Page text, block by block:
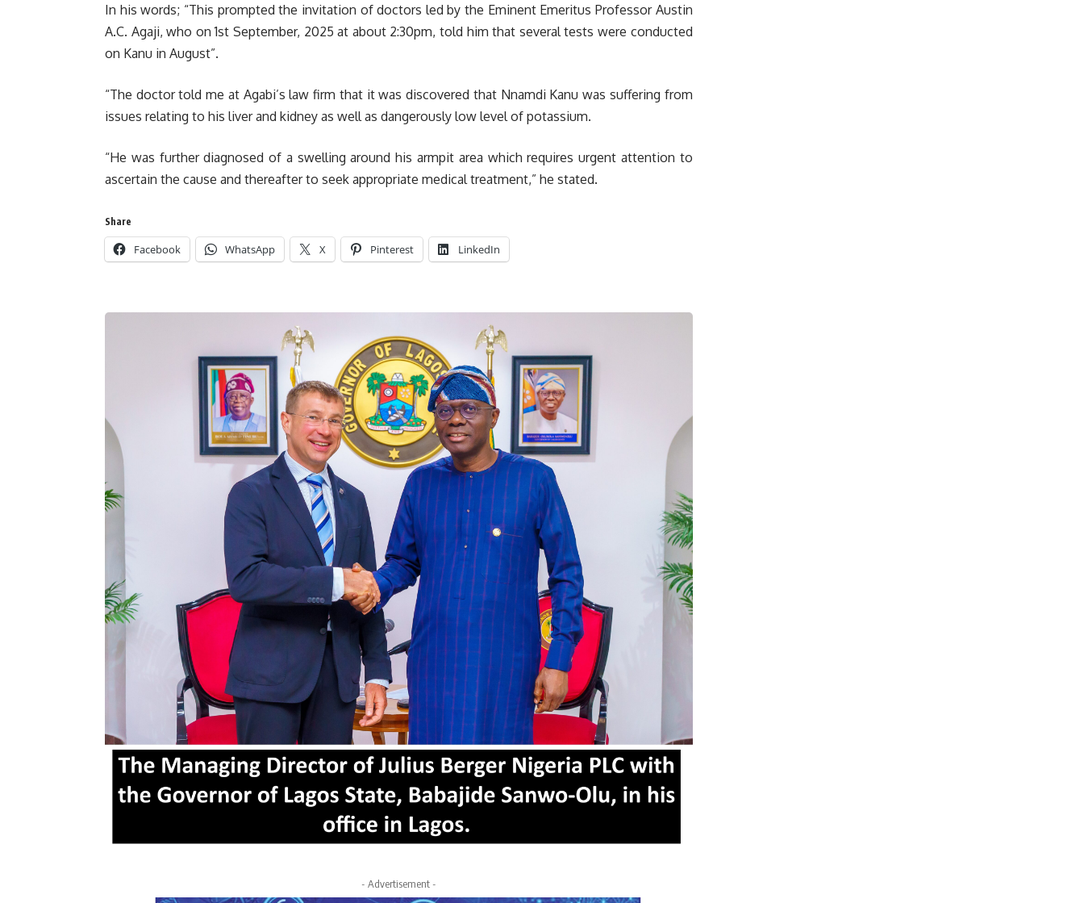
In his words; “This prompted the invitation of doctors led by the Eminent Emeritus Professor Austin
A.C. Agaji, who on 1st September, 2025 at about 2:30pm, told him that several tests were conducted
on Kanu in August”.
“The doctor told me at Agabi’s law firm that it was discovered that Nnamdi Kanu was suffering from
issues relating to his liver and kidney as well as dangerously low level of potassium.
“He was further diagnosed of a swelling around his armpit area which requires urgent attention to
ascertain the cause and thereafter to seek appropriate medical treatment,” he stated.
Share
Facebook WhatsApp X Pinterest LinkedIn
- Advertisement -